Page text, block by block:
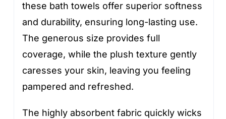
these bath towels offer superior softness
and durability, ensuring long-lasting use.
The generous size provides full
coverage, while the plush texture gently
caresses your skin, leaving you feeling
pampered and refreshed.
The highly absorbent fabric quickly wicks